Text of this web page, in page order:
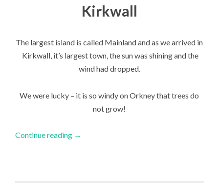
Kirkwall
The largest island is called Mainland and as we arrived in
Kirkwall, it’s largest town, the sun was shining and the
wind had dropped.
We were lucky – it is so windy on Orkney that trees do
not grow!
Continue reading →